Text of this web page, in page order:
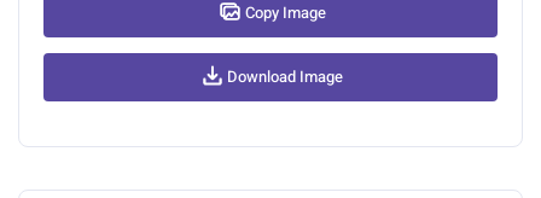
Copy Image
Download Image